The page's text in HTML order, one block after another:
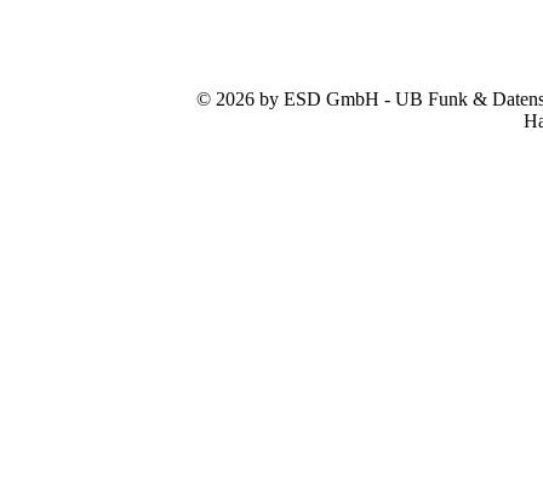
© 2026 by ESD GmbH - UB Funk &